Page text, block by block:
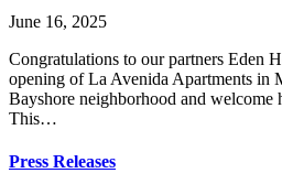
June 16, 2025
Congratulations to our partners Eden
opening of La Avenida Apartments in
Bayshore neighborhood and welcome
This…
Press Releases